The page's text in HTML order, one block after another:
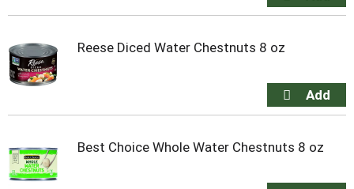
Reese Diced Water Chestnuts 8 oz
Best Choice Whole Water Chestnuts 8 oz